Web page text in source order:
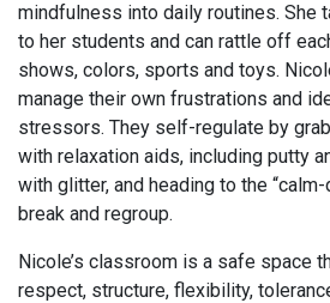
mindfulness into daily routines. She
to her students and can rattle off
shows, colors, sports and toys.
manage their own frustrations and
stressors. They self-regulate by
with relaxation aids, including putty
with glitter, and heading to the
break and regroup.
Nicole’s classroom is a safe space
respect, structure, flexibility,